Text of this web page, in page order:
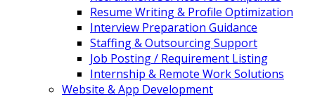
Resume Writing & Profile Optimization
Interview Preparation Guidance
Staffing & Outsourcing Support
Job Posting / Requirement Listing
Internship & Remote Work Solutions
Website & App Development